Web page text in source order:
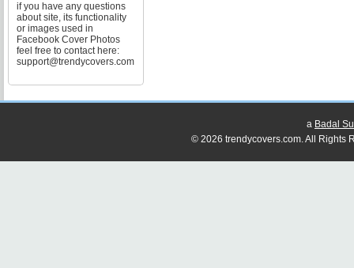
if you have any questions
about site, its functionality
or images used in
Facebook Cover Photos
feel free to contact here:
support@trendycovers.com
a Badal
© 2026 trendycovers.com. All Rights